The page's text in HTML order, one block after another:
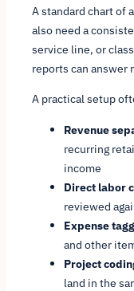
A standard chart of
also need a
service line, or
reports can answer
A practical setup
Revenue
recurring
income
Direct labor
reviewed
Expense
and other
Project
land in the